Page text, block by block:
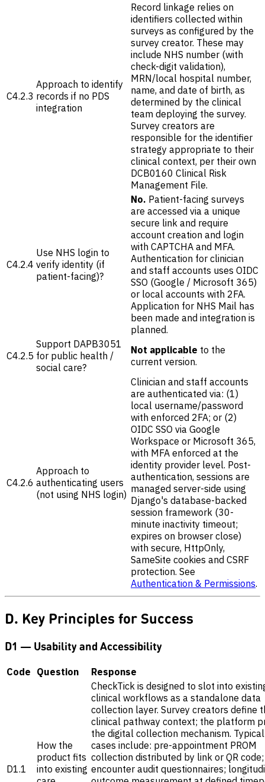
C4.2.3
Approach to identify
records if no PDS
integration
Record linkage relies on
identifiers collected within
surveys as configured by the
survey creator. These may
include NHS number (with
check-digit validation),
MRN/local hospital number,
name, and date of birth, as
determined by the clinical
team deploying the survey.
Survey creators are
responsible for the identifier
strategy appropriate to their
clinical context, per their own
DCB0160 Clinical Risk
Management File.
C4.2.4
Use NHS login to
verify identity (if
patient-facing)?
No. Patient-facing surveys
are accessed via a unique
secure link and require
account creation and login
with CAPTCHA and MFA.
Authentication for clinician
and staff accounts uses OIDC
SSO (Google / Microsoft 365)
or local accounts with 2FA.
Application for NHS Mail has
been made and integration is
planned.
C4.2.5
Support DAPB3051
for public health /
social care?
Not applicable to the
current version.
C4.2.6
Approach to
authenticating users
(not using NHS login)
Clinician and staff accounts
are authenticated via: (1)
local username/password
with enforced 2FA; or (2)
OIDC SSO via Google
Workspace or Microsoft 365,
with MFA enforced at the
identity provider level. Post-
authentication, sessions are
managed server-side using
Django's database-backed
session framework (30-
minute inactivity timeout;
expires on browser close)
with secure, HttpOnly,
SameSite cookies and CSRF
protection. See
Authentication & Permissions.
D. Key Principles for Success
D1 — Usability and Accessibility
Code Question Response
D1.1
How the
product fits
into existing
CheckTick is designed to slot into
clinical workflows as a standalone data
collection layer. Survey creators define
clinical pathway context; the platform
the digital collection mechanism.
cases include: pre-appointment PROM
collection distributed by link or QR
encounter audit questionnaires;